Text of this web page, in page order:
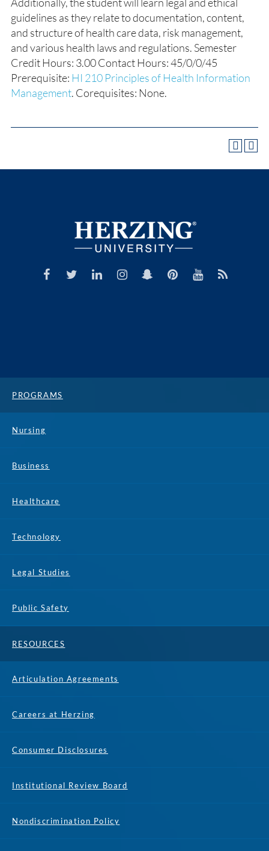
guidelines as they relate to documentation, content,
and structure of health care data, risk management,
and various health laws and regulations. Semester
Credit Hours: 3.00 Contact Hours: 45/0/0/45
Prerequisite: HI 210 Principles of Health Information
Management. Corequisites: None.
PROGRAMS
Nursing
Business
Healthcare
Technology
Legal Studies
Public Safety
RESOURCES
Articulation Agreements
Careers at Herzing
Consumer Disclosures
Institutional Review Board
Nondiscrimination Policy